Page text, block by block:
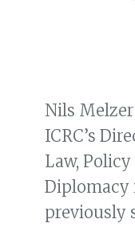
Nils
ICRC’s
Law,
Diplomacy
previously